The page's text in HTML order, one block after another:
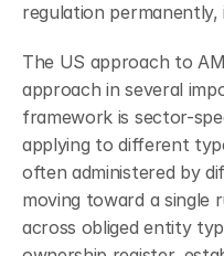
regulation permanently,
The US approach to
approach in several
framework is sector-
applying to different
often administered by
moving toward a single
across obliged entity